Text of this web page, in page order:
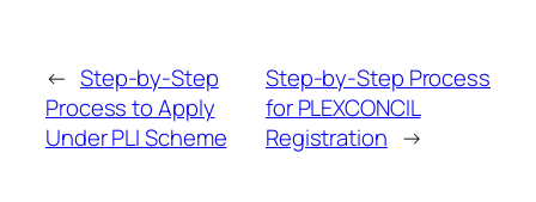
← Step-by-Step
Process to Apply
Under PLI Scheme
Step-by-Step Process
for PLEXCONCIL
Registration →